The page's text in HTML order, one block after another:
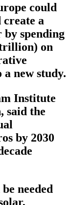
could
create a
by spending
on
a new study.
Institute
said the
by 2030
needed